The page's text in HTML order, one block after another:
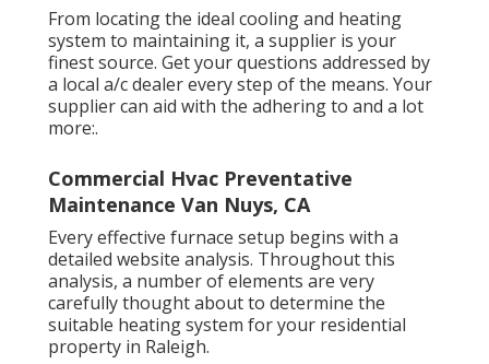
From locating the ideal cooling and heating
system to maintaining it, a supplier is your
finest source. Get your questions addressed by
a local a/c dealer every step of the means. Your
supplier can aid with the adhering to and a lot
more:.
Commercial Hvac Preventative
Maintenance Van Nuys, CA
Every effective furnace setup begins with a
detailed website analysis. Throughout this
analysis, a number of elements are very
carefully thought about to determine the
suitable heating system for your residential
property in Raleigh.